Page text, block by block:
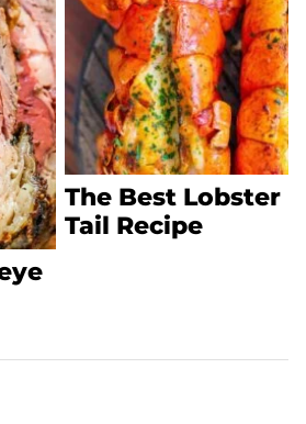
The Best Lobster
Tail Recipe